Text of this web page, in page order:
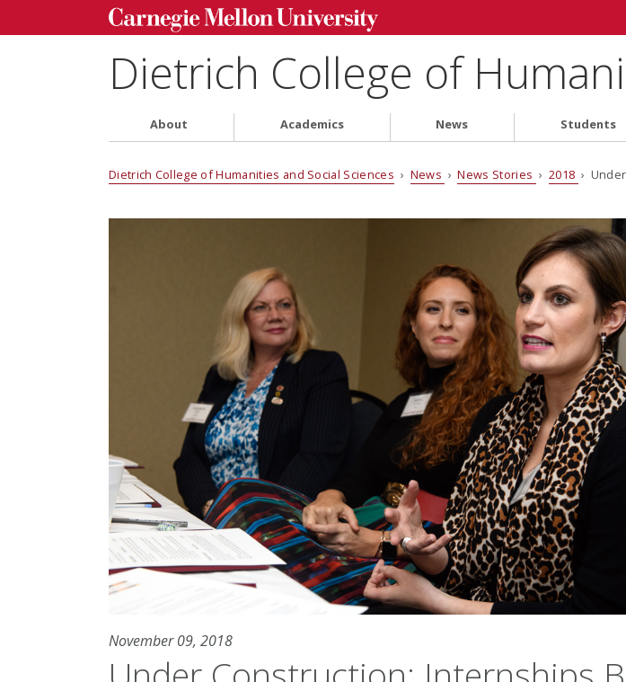
Dietrich College of
About Academics News Students
Dietrich College of Humanities and Social Sciences › News ›News Stories › 2018 ›
November 09, 2018